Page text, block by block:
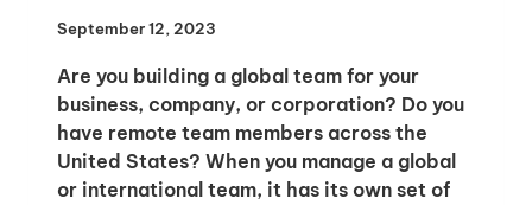
September 12, 2023
Are you building a global team for your
business, company, or corporation? Do you
have remote team members across the
United States? When you manage a global
or international team, it has its own set of